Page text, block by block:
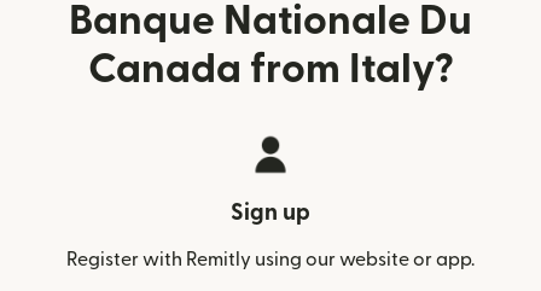
Banque Nationale Du
Canada from Italy?
Sign up
Register with Remitly using our website or app.